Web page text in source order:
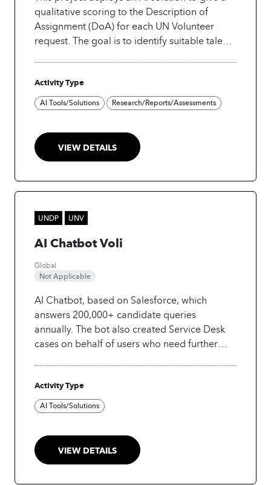
qualitative scoring to the Description of
Assignment (DoA) for each UN Volunteer
request. The goal is to identify suitable talent
Activity Type
AI Tools/Solutions Research/Reports/Assessments
VIEW DETAILS
UNDP UNV
AI Chatbot Voli
Global
Not Applicable
AI Chatbot, based on Salesforce, which
answers 200,000+ candidate queries
annually. The bot also created Service Desk
cases on behalf of users who need further
Activity Type
AI Tools/Solutions
VIEW DETAILS